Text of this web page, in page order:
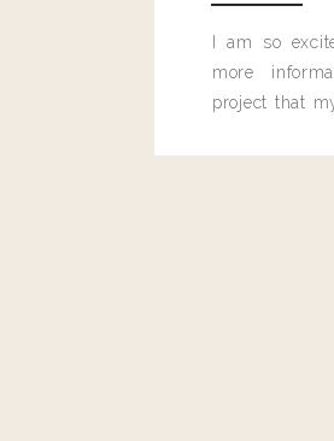
I am so
more
project that